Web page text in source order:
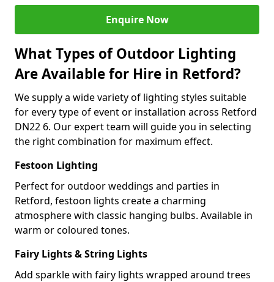
Enquire Now
What Types of Outdoor Lighting
Are Available for Hire in Retford?
We supply a wide variety of lighting styles suitable
for every type of event or installation across Retford
DN22 6. Our expert team will guide you in selecting
the right combination for maximum effect.
Festoon Lighting
Perfect for outdoor weddings and parties in
Retford, festoon lights create a charming
atmosphere with classic hanging bulbs. Available in
warm or coloured tones.
Fairy Lights & String Lights
Add sparkle with fairy lights wrapped around trees